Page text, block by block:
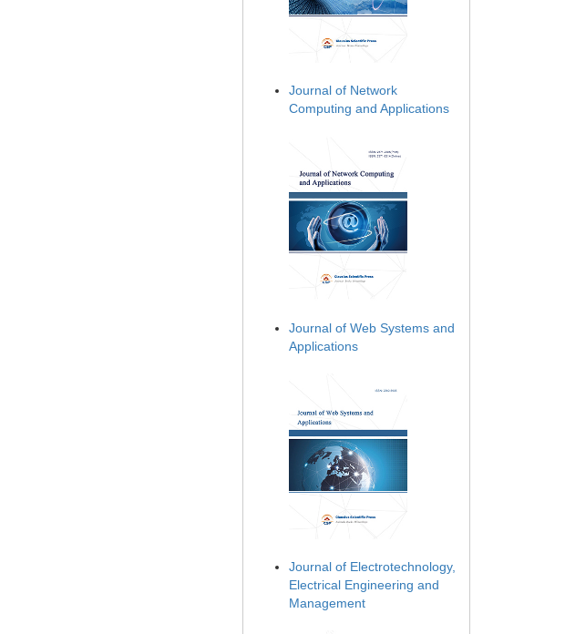
Journal of Network
Computing and Applications
Journal of Web Systems and
Applications
Journal of Electrotechnology,
Electrical Engineering and
Management